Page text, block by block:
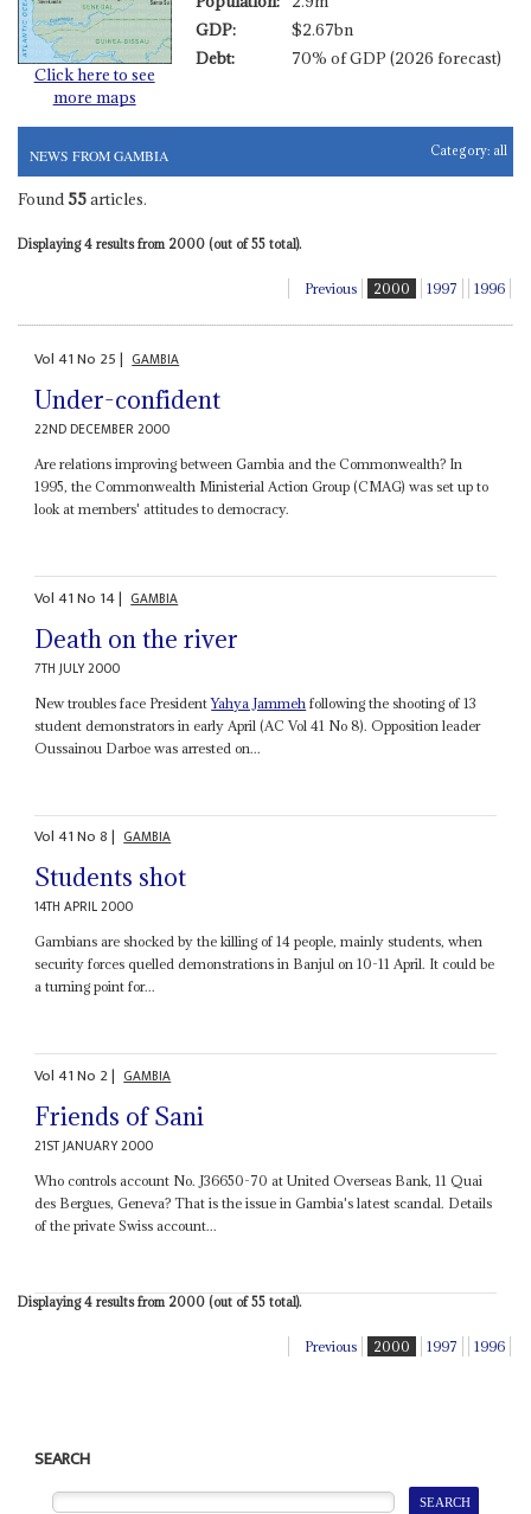
Click here to see
more maps
GDP:
$2.67bn
Debt:
70% of GDP (2026 forecast)
NEWS FROM GAMBIA Category: all
Found 55articles.
Displaying 4 results from 2000 (out of 55 total).
Previous 2000 1997 1996
Vol41No 25| GAMBIA
Under-confident
22ND DECEMBER 2000
Are relations improving between Gambia and the Commonwealth? In
1995, the Commonwealth Ministerial Action Group (CMAG) was set up to
look at members' attitudes to democracy.
Vol41No 14| GAMBIA
Death on the river
7TH JULY 2000
New troubles face PresidentYahya Jammeh following the shooting of 13
student demonstrators in early April (AC Vol 41 No 8). Opposition leader
Oussainou Darboe was arrested on...
Vol41No8| GAMBIA
Students shot
14TH APRIL 2000
Gambians are shocked by the killing of 14 people, mainly students, when
security forces quelled demonstrations in Banjul on 10-11 April. It could be
a turning point for...
Vol41No 2| GAMBIA
Friends of Sani
21ST JANUARY 2000
Who controls account No. J36650-70 at United Overseas Bank, 11 Quai
des Bergues, Geneva? That is the issue in Gambia's latest scandal. Details
of the private Swiss account...
Displaying 4 results from 2000 (out of 55 total).
Previous 2000 1997 1996
SEARCH